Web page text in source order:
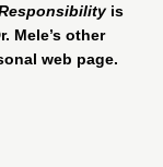
is
Mele’s other
web page.